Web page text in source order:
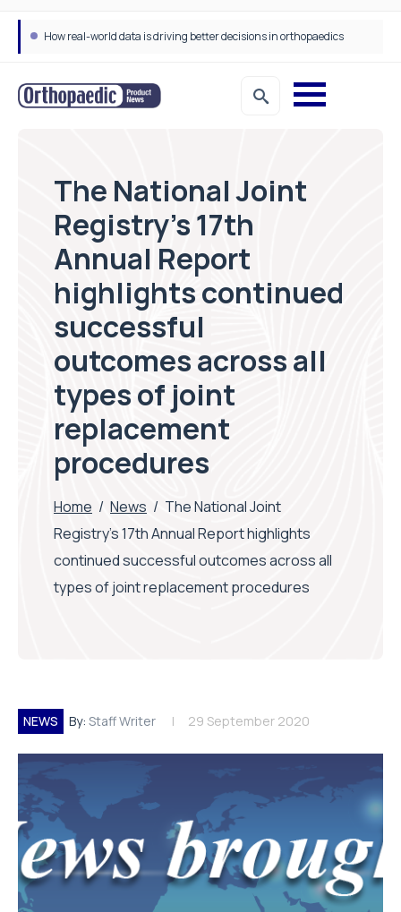
How real-world data is driving better decisions in orthopaedics
The National Joint
Registry’s 17th
Annual Report
highlights continued
successful
outcomes across all
types of joint
replacement
procedures
Home / News / The National Joint
Registry’s 17th Annual Report highlights
continued successful outcomes across all
types of joint replacement procedures
NEWS By: Staff Writer 29 September 2020